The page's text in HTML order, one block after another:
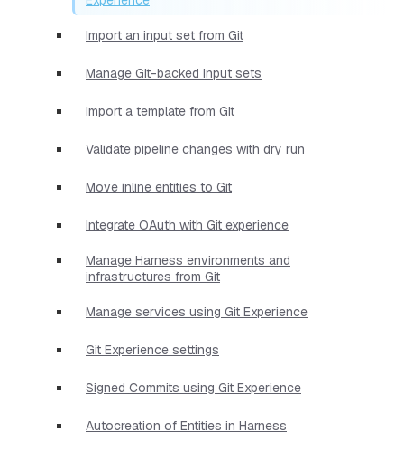
Import an input set from Git
Manage Git-backed input sets
Import a template from Git
Validate pipeline changes with dry run
Move inline entities to Git
Integrate OAuth with Git experience
Manage Harness environments and
infrastructures from Git
Manage services using Git Experience
Git Experience settings
Signed Commits using Git Experience
Autocreation of Entities in Harness